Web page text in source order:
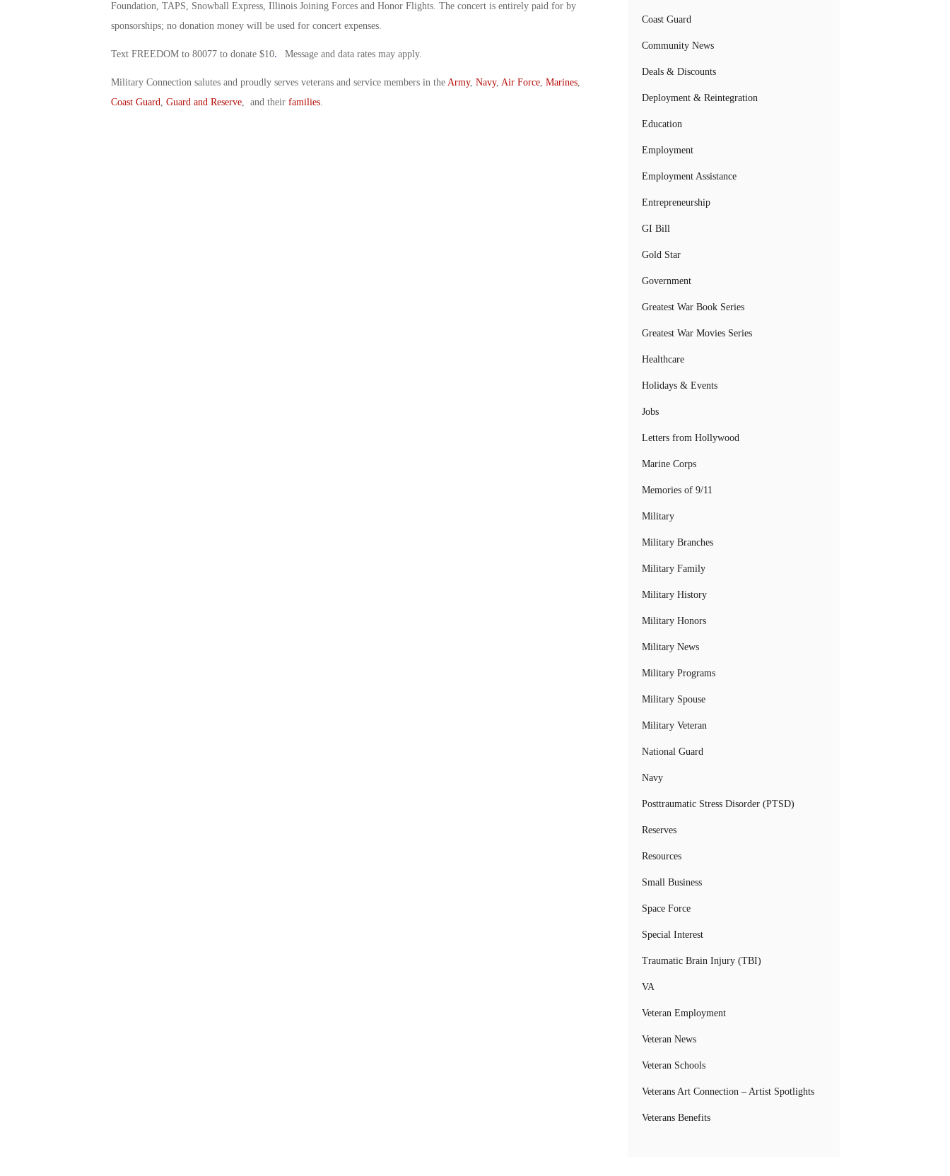
Foundation, TAPS, Snowball Express, Illinois Joining Forces and Honor Flights. The concert is entirely paid for by
sponsorships; no donation money will be used for concert expenses.
Text FREEDOM to 80077 to donate $10. Message and data rates may apply.
Military Connection salutes and proudly serves veterans and service members in the Army, Navy, Air Force, Marines,
Coast Guard, Guard and Reserve, and their families.
Coast Guard
Community News
Deals & Discounts
Deployment & Reintegration
Education
Employment
Employment Assistance
Entrepreneurship
GI Bill
Gold Star
Government
Greatest War Book Series
Greatest War Movies Series
Healthcare
Holidays & Events
Jobs
Letters from Hollywood
Marine Corps
Memories of 9/11
Military
Military Branches
Military Family
Military History
Military Honors
Military News
Military Programs
Military Spouse
Military Veteran
National Guard
Navy
Posttraumatic Stress Disorder (PTSD)
Reserves
Resources
Small Business
Space Force
Special Interest
Traumatic Brain Injury (TBI)
VA
Veteran Employment
Veteran News
Veteran Schools
Veterans Art Connection – Artist Spotlights
Veterans Benefits